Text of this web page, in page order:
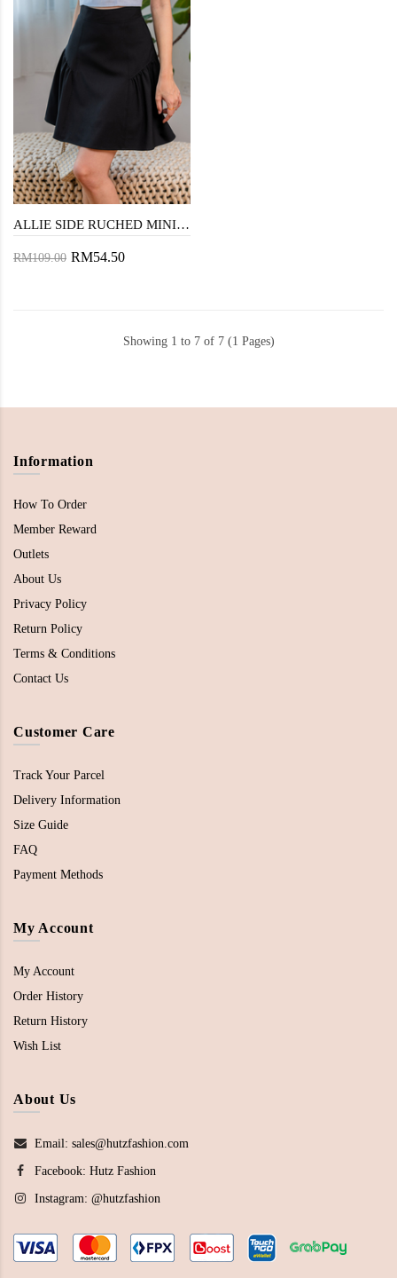
ALLIE SIDE RUCHED MINI SKIRT (BLACK)
RM109.00 RM54.50
Showing 1 to 7 of 7 (1 Pages)
Information
How To Order
Member Reward
Outlets
About Us
Privacy Policy
Return Policy
Terms & Conditions
Contact Us
Customer Care
Track Your Parcel
Delivery Information
Size Guide
FAQ
Payment Methods
My Account
My Account
Order History
Return History
Wish List
About Us
Email: sales@hutzfashion.com
Facebook: Hutz Fashion
Instagram: @hutzfashion